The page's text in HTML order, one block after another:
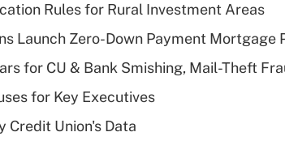
Rules for Rural Investment Areas
Launch Zero-Down Payment Mortgage
for CU & Bank Smishing, Mail-Theft
for Key Executives
Credit Union's Data